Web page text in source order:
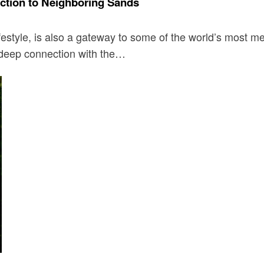
is also a gateway to some of the world’s most
connection with the…